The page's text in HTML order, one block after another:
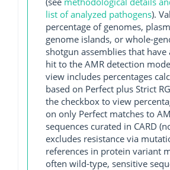
list of analyzed pathogens).
percentage of genomes,
genome islands, or whole-
shotgun assemblies that have
hit to the AMR detection
view includes percentages
based on Perfect plus Strict
the checkbox to view
on only Perfect matches to
sequences curated in CARD
excludes resistance via
references in protein variant
often wild-type, sensitive